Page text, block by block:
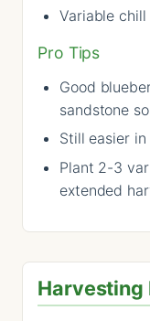
Variable
Pro Tips
Good
sandstone
Still easier
Plant 2-3
extended
Harvesting